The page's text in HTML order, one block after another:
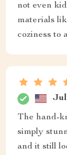
not even
materials
coziness to
The hand-
simply
and it still